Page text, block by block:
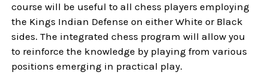
course will be useful to all chess players employing
the Kings Indian Defense on either White or Black
sides. The integrated chess program will allow you
to reinforce the knowledge by playing from various
positions emerging in practical play.